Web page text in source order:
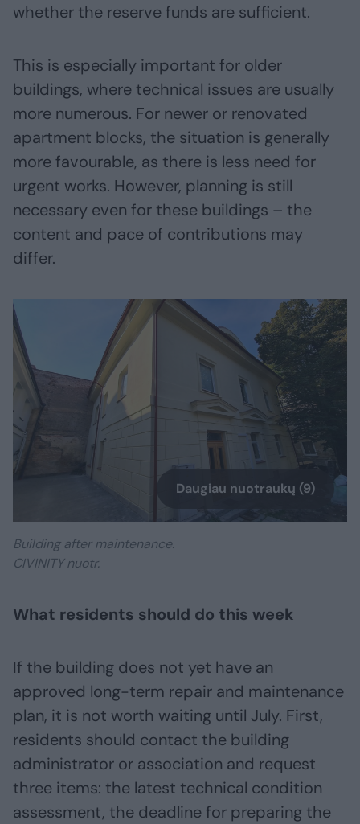
whether the reserve funds are sufficient.
This is especially important for older
buildings, where technical issues are usually
more numerous. For newer or renovated
apartment blocks, the situation is generally
more favourable, as there is less need for
urgent works. However, planning is still
necessary even for these buildings – the
content and pace of contributions may
differ.
Daugiau nuotraukų (9)
Building after maintenance.
CIVINITY nuotr.
What residents should do this week
If the building does not yet have an
approved long-term repair and maintenance
plan, it is not worth waiting until July. First,
residents should contact the building
administrator or association and request
three items: the latest technical condition
assessment, the deadline for preparing the